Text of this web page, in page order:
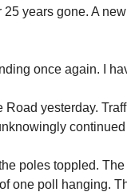
years gone. A
once again. I
yesterday.
poles toppled.
one poll hanging.